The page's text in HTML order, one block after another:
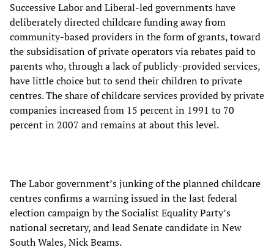
Successive Labor and Liberal-led governments have
deliberately directed childcare funding away from
community-based providers in the form of grants, toward
the subsidisation of private operators via rebates paid to
parents who, through a lack of publicly-provided services,
have little choice but to send their children to private
centres. The share of childcare services provided by private
companies increased from 15 percent in 1991 to 70
percent in 2007 and remains at about this level.
The Labor government’s junking of the planned childcare
centres confirms a warning issued in the last federal
election campaign by the Socialist Equality Party’s
national secretary, and lead Senate candidate in New
South Wales, Nick Beams.